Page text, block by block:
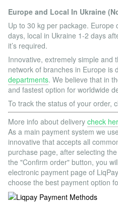
Europe and Local In Ukraine
Up to 30 kg per package. Europe
days, local in Ukraine 1-2 days
it’s required.
Innovative, extremely simple and
network of branches in Europe is
departments. We believe that in
and fastest option for worldwide
To track the status of your order,
More info about delivery check
As a main payment system we use
innovative that accepts all
purchase page, after selecting
the "Confirm order" button, you
electronic payment page of
choose the best payment option